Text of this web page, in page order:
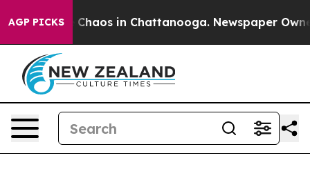
AGP PICKS
Collapse Chaos in Chattanooga. Newspaper